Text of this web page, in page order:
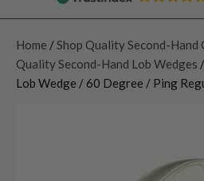
Home / Shop Quality Second-Hand
Quality Second-Hand Lob Wedges
Lob Wedge / 60 Degree / Ping